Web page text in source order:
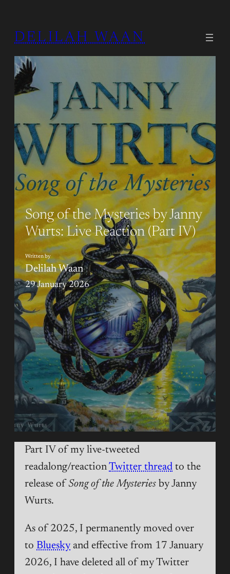
DELILAH WAAN
Song of the Mysteries by Janny
Wurts: Live Reaction (Part IV)
Written by
Delilah Waan
29 January 2026
Part IV of my live-tweeted
readalong/reactionTwitter thread to the
release of Song of the Mysteries by Janny
Wurts.
As of 2025, I permanently moved over
to Blueskyand effective from 17 January
2026, I have deleted all of my Twitter